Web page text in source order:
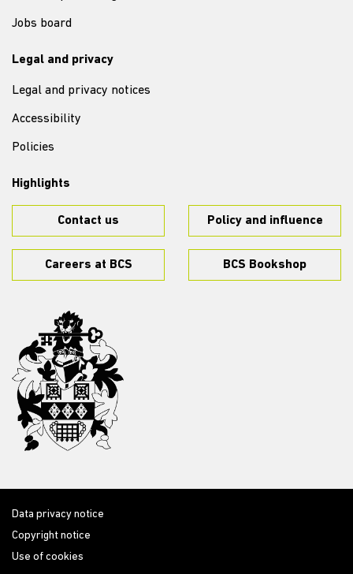
Jobs board
Legal and privacy
Legal and privacy notices
Accessibility
Policies
Highlights
Contact us Policy and influence
Careers at BCS BCS Bookshop
Data privacy notice
Copyright notice
Use of cookies